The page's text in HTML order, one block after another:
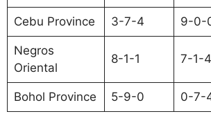
Cebu Province 3-7-4 9-0-
Negros
Oriental
8-1-1 7-1-4
Bohol Province 5-9-0 0-7-